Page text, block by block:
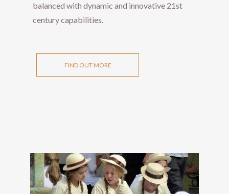
balanced with dynamic and innovative 21st
century capabilities.​​​​​​​​​​​​​​
FIND OUT MORE